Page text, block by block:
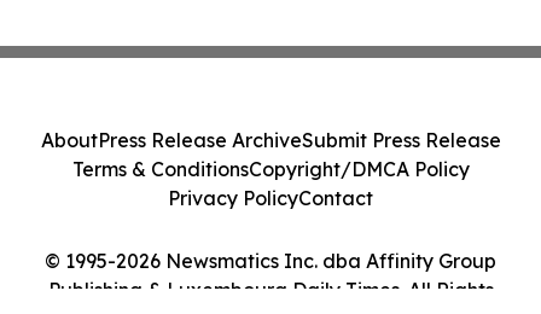
© 1995-2026 Newsmatics Inc. dba Affinity Group
Publishing & Luxembourg Daily Times. All Rights
AboutPress Release ArchiveSubmit Press Release
Terms & ConditionsCopyright/DMCA Policy
Privacy PolicyContact